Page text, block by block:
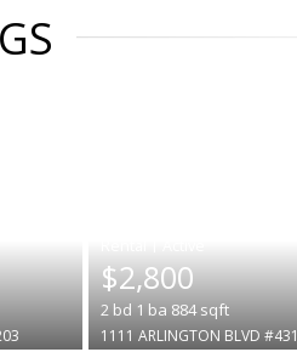
$2,800
2 bd 1 ba 884sqft
1111 ARLINGTON BLVD #431